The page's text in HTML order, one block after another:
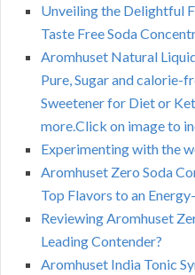
Unveiling the Delightful
Taste Free Soda
Aromhuset Natural
Pure, Sugar and calorie-
Sweetener for Diet or
more.Click on image to
Experimenting with the
Aromhuset Zero Soda
Top Flavors to an
Reviewing Aromhuset
Leading Contender?
Aromhuset India Tonic